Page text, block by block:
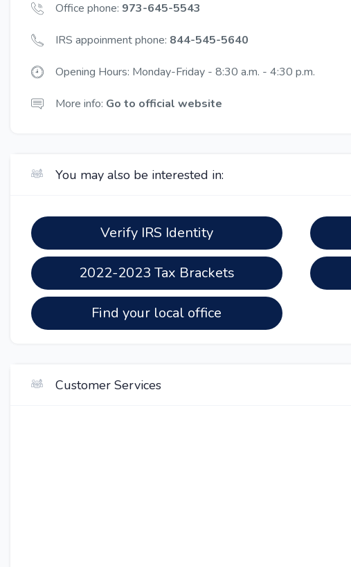
Office phone: 973-645-5543
IRS appoinment phone: 844-545-5640
Opening Hours: Monday-Friday - 8:30 a.m. - 4:30 p.m.
More info: Go to official website
You may also be interested in:
Verify IRS Identity
2022-2023 Tax Brackets
Find your local office
Customer Services